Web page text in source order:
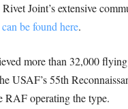
Joint’s extensive
can be found here.
more than 32,000
USAF’s 55th
RAF operating the type.